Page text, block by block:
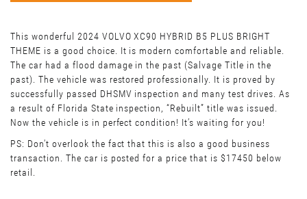
This wonderful 2024 VOLVO XC90 HYBRID B5 PLUS BRIGHT
THEME is a good choice. It is modern comfortable and reliable.
The car had a flood damage in the past (Salvage Title in the
past). The vehicle was restored professionally. It is proved by
successfully passed DHSMV inspection and many test drives. As
a result of Florida State inspection, “Rebuilt” title was issued.
Now the vehicle is in perfect condition! It’s waiting for you!
PS: Don't overlook the fact that this is also a good business
transaction. The car is posted for a price that is $17450 below
retail.